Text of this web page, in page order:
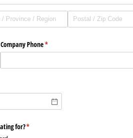
Company Phone*
(required)
for?*
(required)